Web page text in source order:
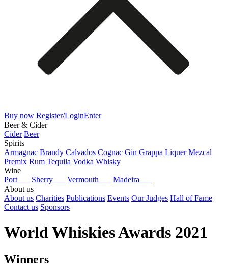
Buy now Register/LoginEnter
Beer & Cider
Cider Beer
Spirits
Armagnac Brandy Calvados Cognac Gin Grappa Liquer Mezcal
Premix Rum Tequila Vodka Whisky
Wine
Port
Sherry Vermouth
Madeira
About us
About us Charities Publications Events Our Judges Hall of Fame
Contact us Sponsors
World Whiskies Awards 2021
Winners